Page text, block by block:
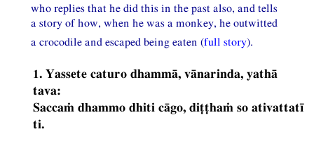
who replies that he did this in the past also, and tells
a story of how, when he was a monkey, he outwitted
a crocodile and escaped being eaten (full story).
1. Yassete caturo dhammā, vānarinda, yathā
tava:
Saccaṁ dhammo dhiti cāgo, diṭṭhaṁ so ativattatī
ti.